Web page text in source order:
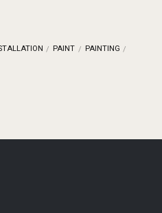
PAINT
PAINTING